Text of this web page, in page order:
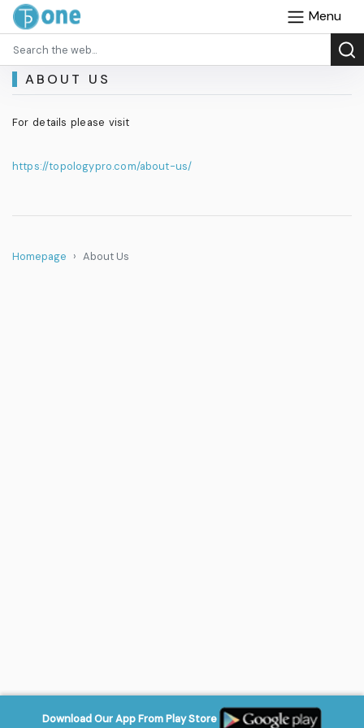
Menu
ABOUT US
For details please visit
https://topologypro.com/about-us/
Homepage About Us
Download Our App From Play Store